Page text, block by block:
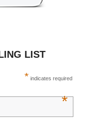
LIST
* indicates required
*